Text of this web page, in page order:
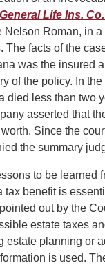
Life Ins.
Nelson Roman, in
The facts of the
was the insured
of the policy. In
died less than two
asserted that
Since the
the summary
to be learned
benefit is
out by the
estate taxes
estate planning or
is used.